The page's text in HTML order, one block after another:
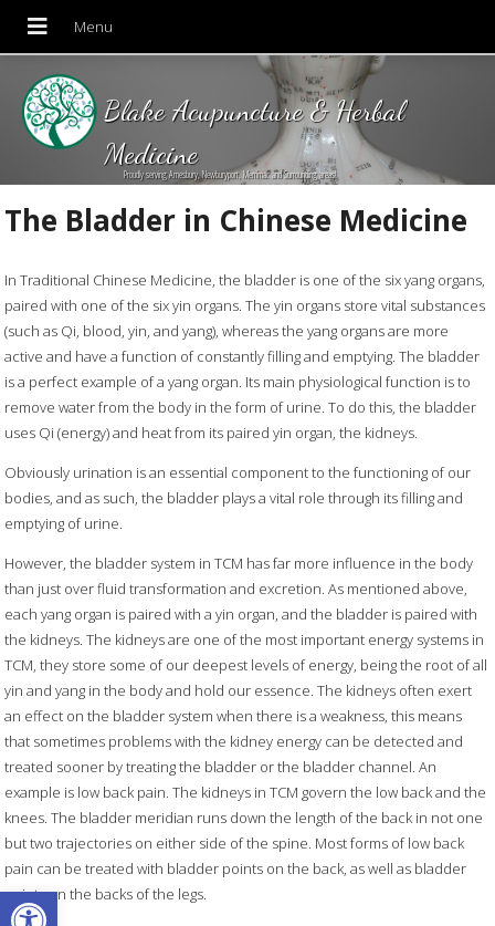
Open toolbar
Blake Acupuncture & Herbal
Medicine
Proudly serving Amesbury, Newburyport, Merrimac and Surrounding areas!
The Bladder in Chinese Medicine
In Traditional Chinese Medicine, the bladder is one of the six yang organs,
paired with one of the six yin organs. The yin organs store vital substances
(such as Qi, blood, yin, and yang), whereas the yang organs are more
active and have a function of constantly filling and emptying. The bladder
is a perfect example of a yang organ. Its main physiological function is to
remove water from the body in the form of urine. To do this, the bladder
uses Qi (energy) and heat from its paired yin organ, the kidneys.
Obviously urination is an essential component to the functioning of our
bodies, and as such, the bladder plays a vital role through its filling and
emptying of urine.
However, the bladder system in TCM has far more influence in the body
than just over fluid transformation and excretion. As mentioned above,
each yang organ is paired with a yin organ, and the bladder is paired with
the kidneys. The kidneys are one of the most important energy systems in
TCM, they store some of our deepest levels of energy, being the root of all
yin and yang in the body and hold our essence. The kidneys often exert
an effect on the bladder system when there is a weakness, this means
that sometimes problems with the kidney energy can be detected and
treated sooner by treating the bladder or the bladder channel. An
example is low back pain. The kidneys in TCM govern the low back and the
knees. The bladder meridian runs down the length of the back in not one
but two trajectories on either side of the spine. Most forms of low back
pain can be treated with bladder points on the back, as well as bladder
points on the backs of the legs.